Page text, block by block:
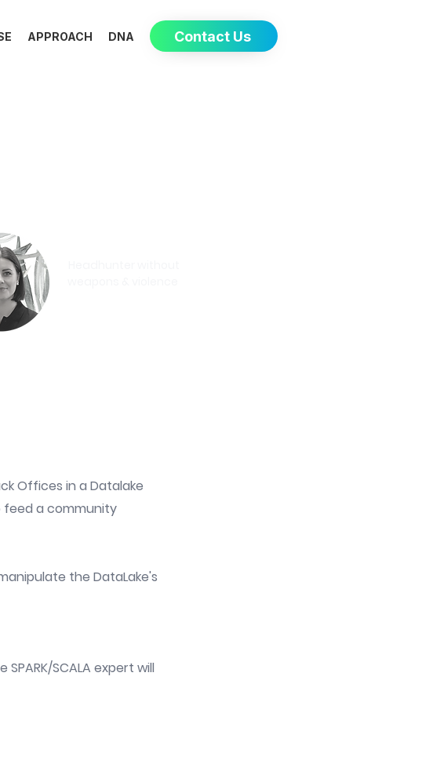
APPROACH DNA Contact Us
Offices in a Datalake
feed a community
the DataLake's
SCALA expert will